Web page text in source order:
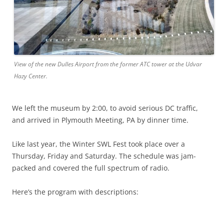
View of the new Dulles Airport from the former ATC tower at the Udvar
Hazy Center.
We left the museum by 2:00, to avoid serious DC traffic,
and arrived in Plymouth Meeting, PA by dinner time.
Like last year, the Winter SWL Fest took place over a
Thursday, Friday and Saturday. The schedule was jam-
packed and covered the full spectrum of radio.
Here’s the program with descriptions: